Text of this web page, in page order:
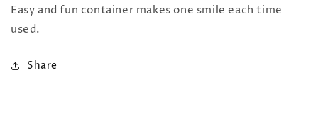
Easy and fun container makes one smile each time
used.
Share